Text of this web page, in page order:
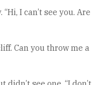
I can’t see you. Are
Can you throw me a